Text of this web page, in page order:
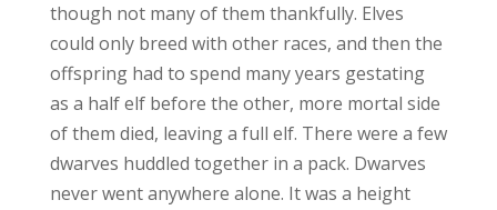
though not many of them thankfully. Elves
could only breed with other races, and then the
offspring had to spend many years gestating
as a half elf before the other, more mortal side
of them died, leaving a full elf. There were a few
dwarves huddled together in a pack. Dwarves
never went anywhere alone. It was a height